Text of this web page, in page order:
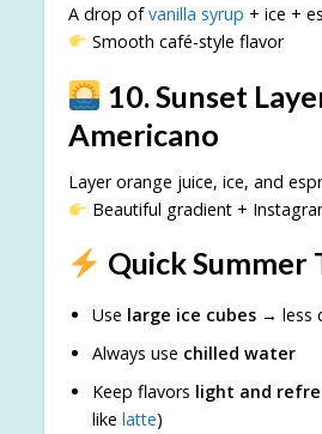
A drop ofvanilla syrup + ice +
Smooth café-style flavor
10. Sunset
Americano
Layer orange juice, ice, and
Beautiful gradient +
Quick Summer
Use large ice cubes→ less
Always use chilled water
Keep flavors light and
like latte)